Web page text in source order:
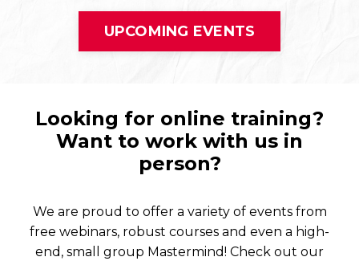
UPCOMING EVENTS
Looking for online training?
Want to work with us in
person?
We are proud to offer a variety of events from
free webinars, robust courses and even a high-
end, small group Mastermind! Check out our